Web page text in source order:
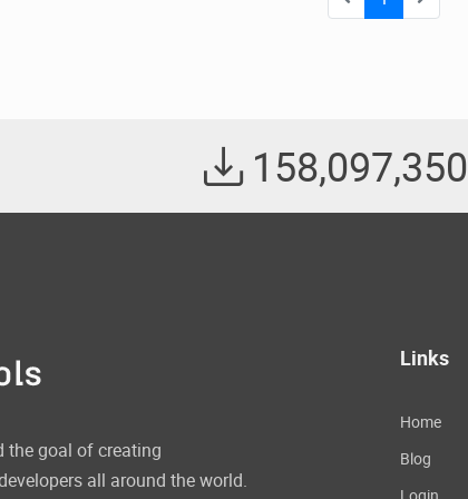
158,097,350
the goal of creating
all around the world.
Links
Home
Blog